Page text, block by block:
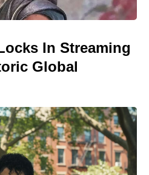
In Streaming
Global